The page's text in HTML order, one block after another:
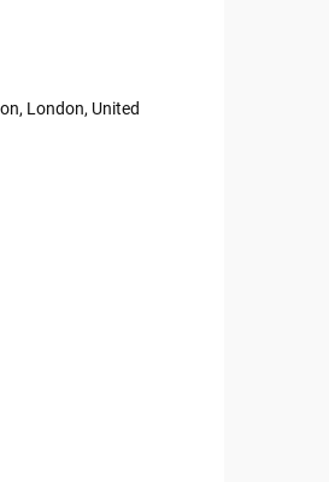
London, United